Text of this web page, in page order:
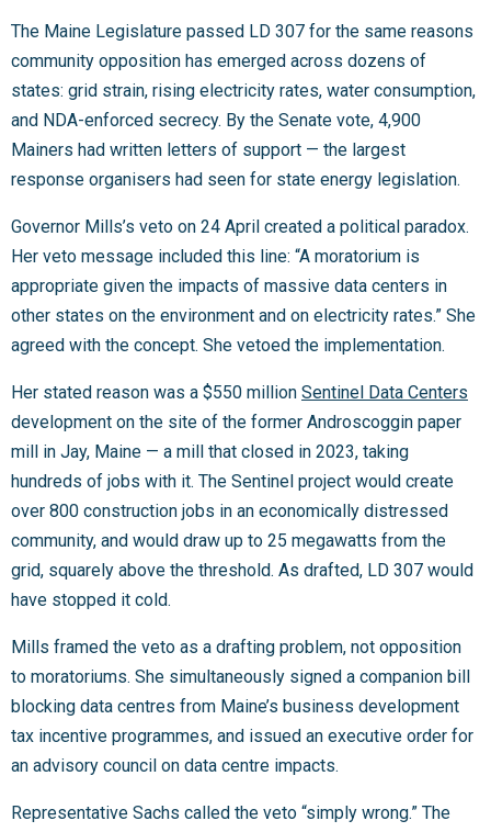
The Maine Legislature passed LD 307 for the same reasons
community opposition has emerged across dozens of
states: grid strain, rising electricity rates, water consumption,
and NDA-enforced secrecy. By the Senate vote, 4,900
Mainers had written letters of support — the largest
response organisers had seen for state energy legislation.
Governor Mills’s veto on 24 April created a political paradox.
Her veto message included this line: “A moratorium is
appropriate given the impacts of massive data centers in
other states on the environment and on electricity rates.” She
agreed with the concept. She vetoed the implementation.
Her stated reason was a $550 million Sentinel Data Centers
development on the site of the former Androscoggin paper
mill in Jay, Maine — a mill that closed in 2023, taking
hundreds of jobs with it. The Sentinel project would create
over 800 construction jobs in an economically distressed
community, and would draw up to 25 megawatts from the
grid, squarely above the threshold. As drafted, LD 307 would
have stopped it cold.
Mills framed the veto as a drafting problem, not opposition
to moratoriums. She simultaneously signed a companion bill
blocking data centres from Maine’s business development
tax incentive programmes, and issued an executive order for
an advisory council on data centre impacts.
Representative Sachs called the veto “simply wrong.” The